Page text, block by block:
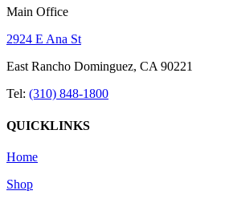
Main Office
2924 E Ana St
East Rancho Dominguez, CA 90221
Tel: (310) 848-1800
QUICKLINKS
Home
Shop